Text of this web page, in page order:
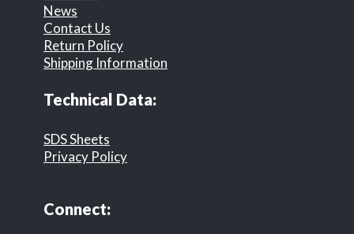
News
Contact Us
Return Policy
Shipping Information
Technical Data:
SDS Sheets
Privacy Policy
Connect: